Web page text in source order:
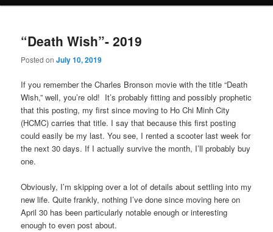
“Death Wish”- 2019
Posted onJuly 10, 2019
If you remember the Charles Bronson movie with the title “Death
Wish,” well, you’re old! It’s probably fitting and possibly prophetic
that this posting, my first since moving to Ho Chi Minh City
(HCMC) carries that title. I say that because this first posting
could easily be my last. You see, I rented a scooter last week for
the next 30 days. If I actually survive the month, I’ll probably buy
one.
Obviously, I’m skipping over a lot of details about settling into my
new life. Quite frankly, nothing I’ve done since moving here on
April 30 has been particularly notable enough or interesting
enough to even post about.